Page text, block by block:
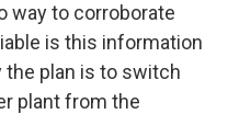
way to corroborate
is this information
the plan is to switch
plant from the